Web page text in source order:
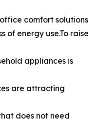
comfort solutions
of energy use.To raise
appliances is
are attracting
does not need